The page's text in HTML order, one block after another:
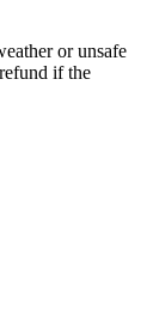
or unsafe
if the